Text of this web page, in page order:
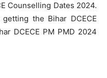
Counselling Dates 2024.
the Bihar DCECE
DCECE PM PMD 2024